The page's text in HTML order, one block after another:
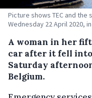
Picture shows TEC and the
Wednesday 22 April 2020, in
A woman in her
car after it fell
Saturday
Belgium.